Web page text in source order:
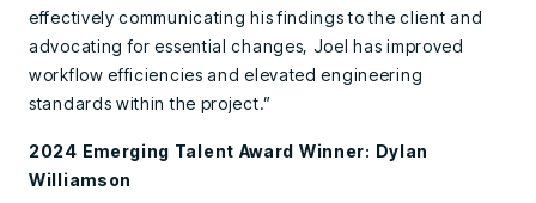
effectively communicating his findings to the client and
advocating for essential changes, Joel has improved
workflow efficiencies and elevated engineering
standards within the project.”
2024 Emerging Talent Award Winner: Dylan
Williamson